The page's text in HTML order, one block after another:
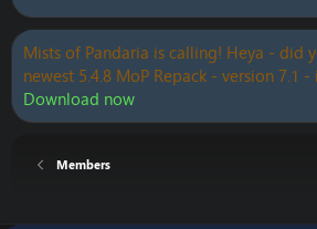
Mists of Pandaria is calling! Heya - did
newest 5.4.8 MoP Repack - version 7.1 -
Download now
Members